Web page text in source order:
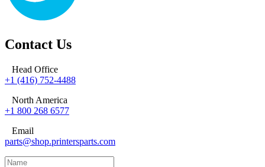
Contact Us
Head Office
+1 (416) 752-4488
North America
+1 800 268 6577
Email
parts@shop.printersparts.com